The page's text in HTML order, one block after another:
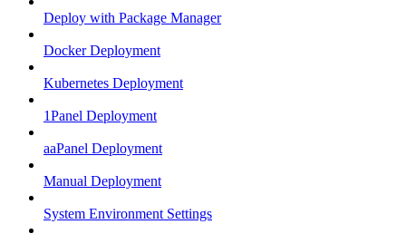
Deploy with Package Manager
Docker Deployment
Kubernetes Deployment
1Panel Deployment
aaPanel Deployment
Manual Deployment
System Environment Settings